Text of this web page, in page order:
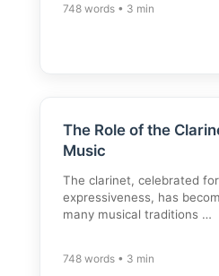
748 words • 3 min
The Role of the
Music
The clarinet, celebrated
expressiveness, has
many musical traditions …
748 words • 3 min